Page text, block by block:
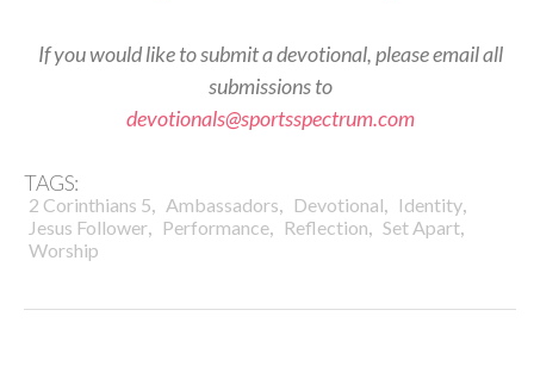
If you would like to submit a devotional, please email all
submissions to
devotionals@sportsspectrum.com
TAGS:
2 Corinthians 5, Ambassadors, Devotional, Identity,
Jesus Follower, Performance, Reflection, Set Apart,
Worship